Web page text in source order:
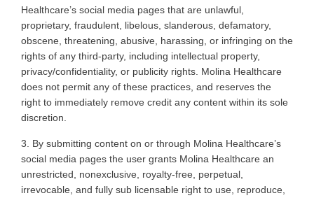
Healthcare’s social media pages that are unlawful,
proprietary, fraudulent, libelous, slanderous, defamatory,
obscene, threatening, abusive, harassing, or infringing on the
rights of any third-party, including intellectual property,
privacy/confidentiality, or publicity rights. Molina Healthcare
does not permit any of these practices, and reserves the
right to immediately remove credit any content within its sole
discretion
3. By submitting content on or through Molina Healthcare’s
social media pages the user grants Molina Healthcare an
unrestricted, nonexclusive, royalty-free, perpetual,
irrevocable, and fully sub licensable right to use, reproduce,